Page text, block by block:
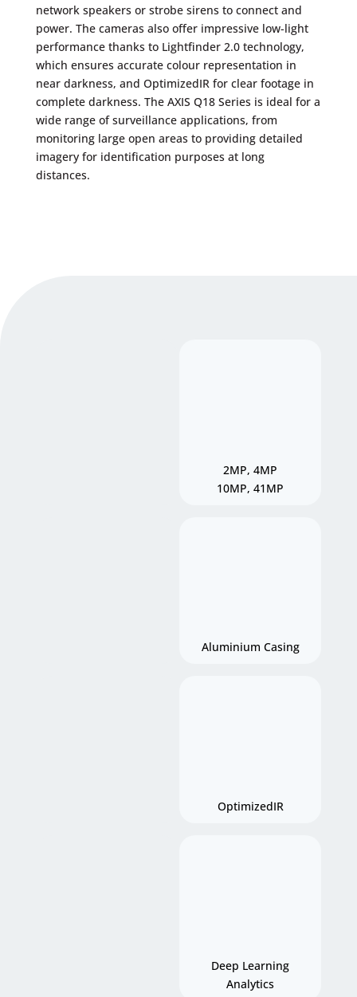
network speakers or strobe sirens to connect and
power. The cameras also offer impressive low-light
performance thanks to Lightfinder 2.0 technology,
which ensures accurate colour representation in
near darkness, and OptimizedIR for clear footage in
complete darkness. The AXIS Q18 Series is ideal for a
wide range of surveillance applications, from
monitoring large open areas to providing detailed
imagery for identification purposes at long
distances.
2MP, 4MP
10MP, 41MP
Aluminium Casing
OptimizedIR
Deep Learning
Analytics